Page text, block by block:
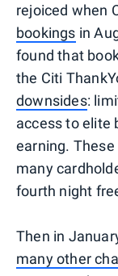
rejoiced when
bookings in
found that
the Citi
downsides:
access to elite
earning.
many
fourth night
Then in
many other